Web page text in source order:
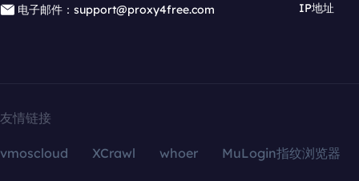
电子邮件：support@proxy4free.com
IP地址
友情链接
vmoscloud XCrawl whoer MuLogin指纹浏览器